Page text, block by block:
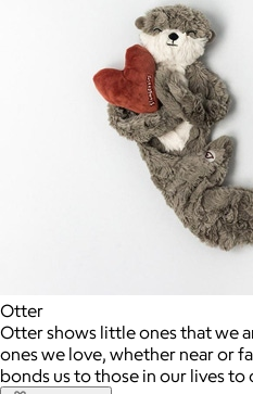
Otter
Otter shows little ones that we
ones we love, whether near or
bonds us to those in our lives